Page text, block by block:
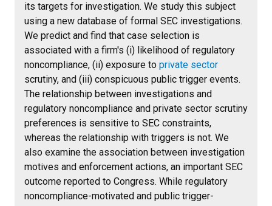
its targets for investigation. We study this subject
using a new database of formal SEC investigations.
We predict and find that case selection is
associated with a firm's (i) likelihood of regulatory
noncompliance, (ii) exposure to private sector
scrutiny, and (iii) conspicuous public trigger events.
The relationship between investigations and
regulatory noncompliance and private sector scrutiny
preferences is sensitive to SEC constraints,
whereas the relationship with triggers is not. We
also examine the association between investigation
motives and enforcement actions, an important SEC
outcome reported to Congress. While regulatory
noncompliance-motivated and public trigger-